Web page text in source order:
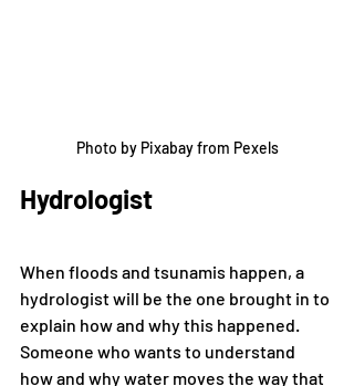
Photo by Pixabay from Pexels
Hydrologist
When floods and tsunamis happen, a
hydrologist will be the one brought in to
explain how and why this happened.
Someone who wants to understand
how and why water moves the way that